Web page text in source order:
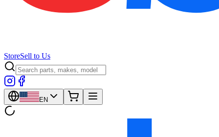
StoreSell to Us
EN